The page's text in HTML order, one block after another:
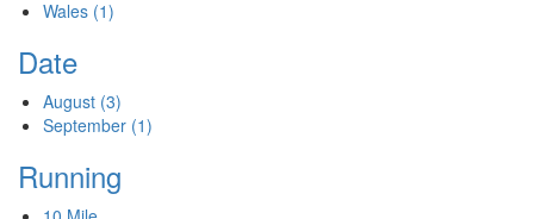
Wales (1)
Date
August (3)
September (1)
Running